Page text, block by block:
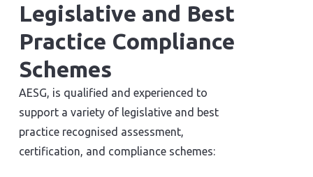
Legislative and Best
Practice Compliance
Schemes
AESG, is qualified and experienced to
support a variety of legislative and best
practice recognised assessment,
certification, and compliance schemes: